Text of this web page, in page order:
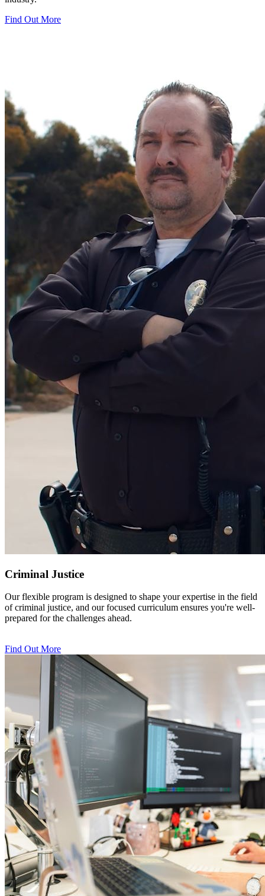
Find Out More
Criminal Justice
Our flexible program is designed to shape your expertise in the field
of criminal justice, and our focused curriculum ensures you're well-
prepared for the challenges ahead.
Find Out More